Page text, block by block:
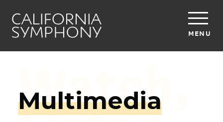
MENU
Watch,
Multimedia